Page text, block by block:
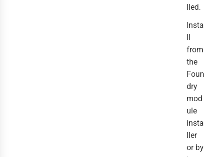
lled.
Insta
ll
from
the
Foun
dry
mod
ule
insta
ller
or by